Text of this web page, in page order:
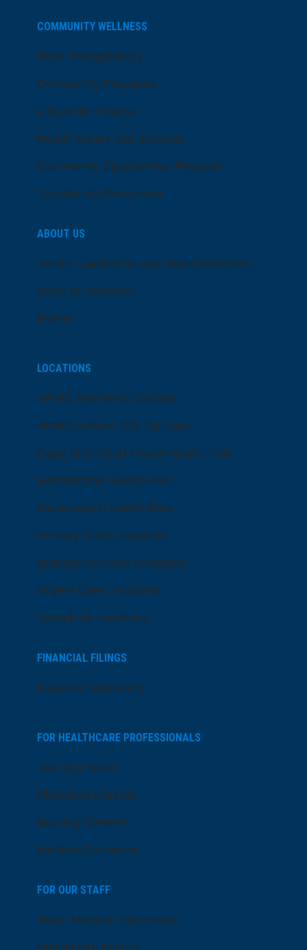
COMMUNITY WELLNESS
Price Transparency
Community Programs
LifeCenter Fitness
Health Equity and Inclusion
Community Sponsorship Request
Community Resources
ABOUT US
Senior Leadership and Board Members
Dose of Wellness
Events
LOCATIONS
ARMC Mainland Campus
ARMC Atlantic City Campus
Cape May Court House Health Park
Hammonton Health Park
Manahawkin Health Park
Primary Care Locations
Emergency Care Locations
Urgent Care Locations
Search All Locations
FINANCIAL FILINGS
Financial Reporting
FOR HEALTHCARE PROFESSIONALS
Join Our Team
Physician Careers
Nursing Careers
Medical Education
FOR OUR STAFF
Team Member Information